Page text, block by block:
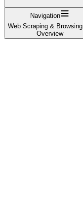
Navigation
Web Scraping & Browsing
Overview